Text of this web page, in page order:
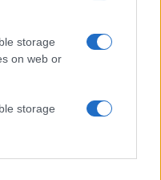
storage
on web or
storage
or app.
storage